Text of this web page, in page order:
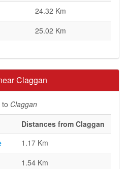
24.32 Km
25.02 Km
Claggan
Claggan
Distances from Claggan
1.17 Km
1.54 Km